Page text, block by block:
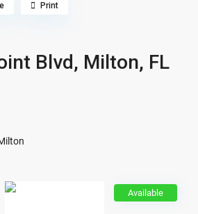
Blvd, Milton, FL
Print
Available